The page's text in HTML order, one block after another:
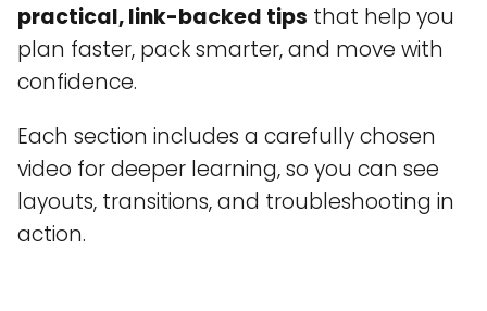
practical, link-backed tips that help you
plan faster, pack smarter, and move with
confidence.
Each section includes a carefully chosen
video for deeper learning, so you can see
layouts, transitions, and troubleshooting in
action.